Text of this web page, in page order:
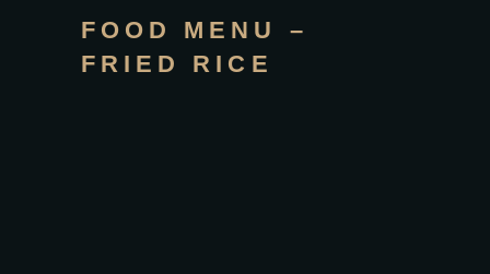
FOOD MENU –
FRIED RICE